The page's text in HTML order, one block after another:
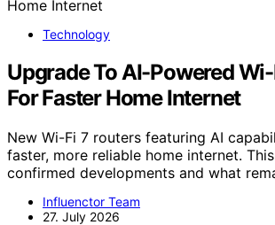
Technology
Upgrade To AI-Powered
For Faster Home Internet
New Wi-Fi 7 routers featuring AI
faster, more reliable home internet.
confirmed developments and what
Influenctor Team
27. July 2026